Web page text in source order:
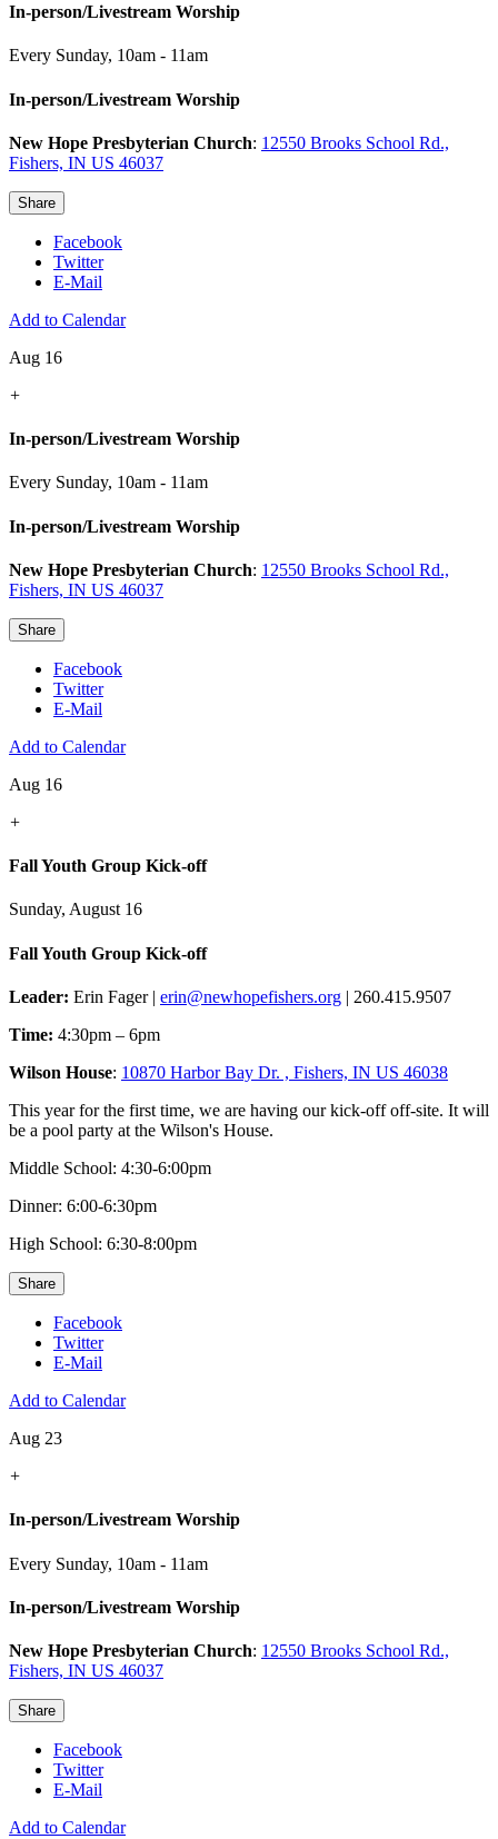
In-person/Livestream Worship
Every Sunday, 10am - 11am
In-person/Livestream Worship
New Hope Presbyterian Church: 12550 Brooks School Rd.,
Fishers, IN US 46037
Share
Facebook
Twitter
E-Mail
Add to Calendar
Aug 16
+
In-person/Livestream Worship
Every Sunday, 10am - 11am
In-person/Livestream Worship
New Hope Presbyterian Church: 12550 Brooks School Rd.,
Fishers, IN US 46037
Share
Facebook
Twitter
E-Mail
Add to Calendar
Aug 16
+
Fall Youth Group Kick-off
Sunday, August 16
Fall Youth Group Kick-off
Leader: Erin Fager | erin@newhopefishers.org | 260.415.9507
Time: 4:30pm – 6pm
Wilson House: 10870 Harbor Bay Dr. , Fishers, IN US 46038
This year for the first time, we are having our kick-off off-site. It will
be a pool party at the Wilson's House.
Middle School: 4:30-6:00pm
Dinner: 6:00-6:30pm
High School: 6:30-8:00pm
Share
Facebook
Twitter
E-Mail
Add to Calendar
Aug 23
+
In-person/Livestream Worship
Every Sunday, 10am - 11am
In-person/Livestream Worship
New Hope Presbyterian Church: 12550 Brooks School Rd.,
Fishers, IN US 46037
Share
Facebook
Twitter
E-Mail
Add to Calendar